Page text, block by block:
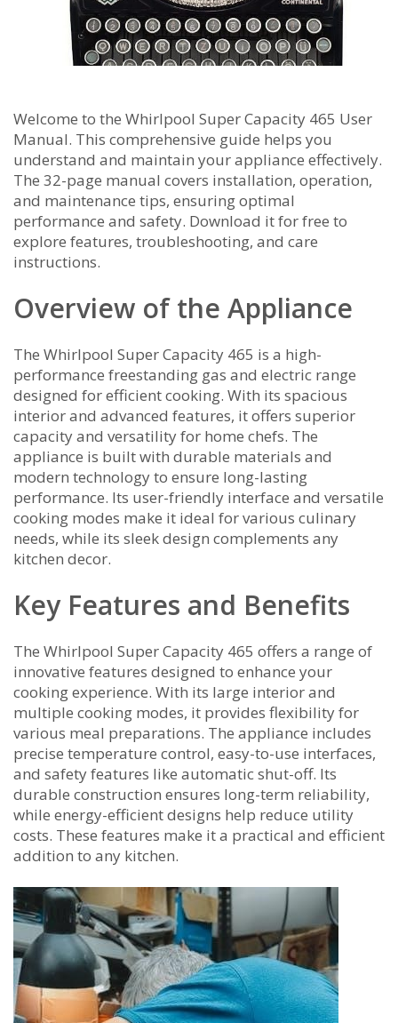
Welcome to the Whirlpool Super Capacity 465 User
Manual. This comprehensive guide helps you
understand and maintain your appliance effectively.
The 32-page manual covers installation, operation,
and maintenance tips, ensuring optimal
performance and safety. Download it for free to
explore features, troubleshooting, and care
instructions.
Overview of the Appliance
The Whirlpool Super Capacity 465 is a high-
performance freestanding gas and electric range
designed for efficient cooking. With its spacious
interior and advanced features, it offers superior
capacity and versatility for home chefs. The
appliance is built with durable materials and
modern technology to ensure long-lasting
performance. Its user-friendly interface and versatile
cooking modes make it ideal for various culinary
needs, while its sleek design complements any
kitchen decor.
Key Features and Benefits
The Whirlpool Super Capacity 465 offers a range of
innovative features designed to enhance your
cooking experience. With its large interior and
multiple cooking modes, it provides flexibility for
various meal preparations. The appliance includes
precise temperature control, easy-to-use interfaces,
and safety features like automatic shut-off. Its
durable construction ensures long-term reliability,
while energy-efficient designs help reduce utility
costs. These features make it a practical and efficient
addition to any kitchen.